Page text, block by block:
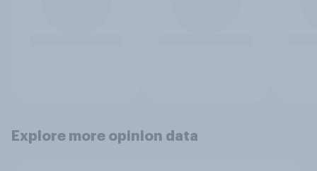
Explore more opinion data